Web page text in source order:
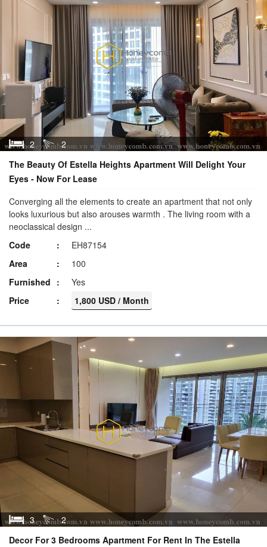
2
2
The Beauty Of Estella Heights Apartment Will Delight Your
Eyes - Now For Lease
Converging all the elements to create an apartment that not only
looks luxurious but also arouses warmth . The living room with a
neoclassical design ...
Code
EH87154
Area
100
Furnished
Yes
Price
1,800 USD / Month
3
2
Decor For 3 Bedrooms Apartment For Rent In The Estella